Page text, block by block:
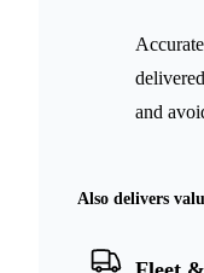
and
Also delivers